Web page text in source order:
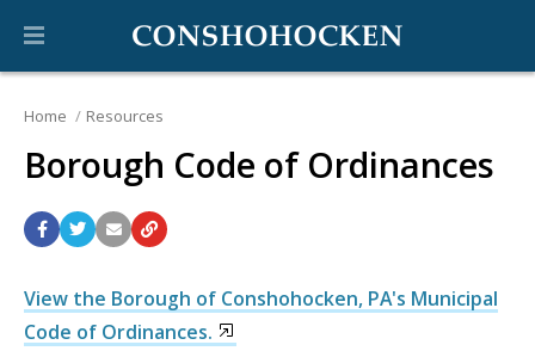
Home Resources
Borough Code of Ordinances
View the Borough of Conshohocken, PA's Municipal
Code of Ordinances.